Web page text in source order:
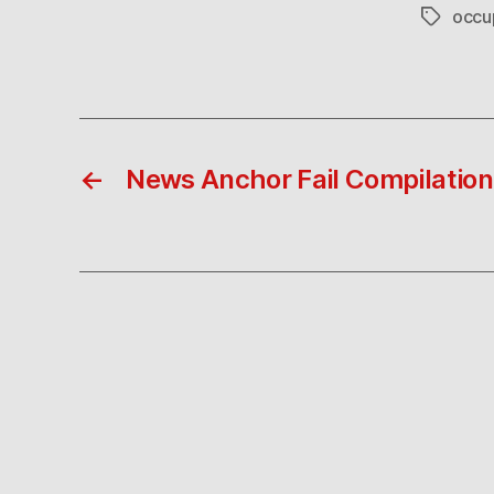
Tags
← News Anchor Fail Compilation